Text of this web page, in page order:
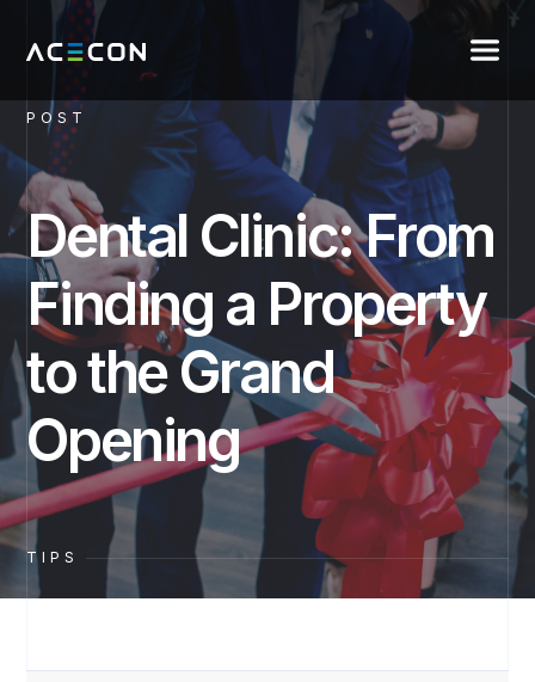
POST
Dental Clinic: From
Finding a Property
to the Grand
Opening
TIPS